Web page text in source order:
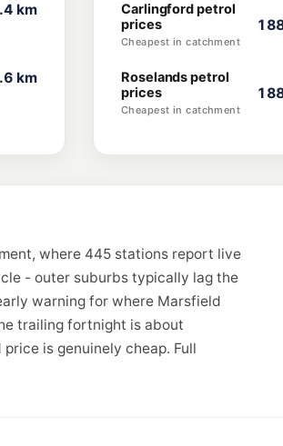
km
km
Carlingford petrol
prices
Cheapest in catchment
Roselands petrol
prices
Cheapest in catchment
where 445 stations report live
- outer suburbs typically lag the
warning for where Marsfield
trailing fortnight is about
is genuinely cheap. Full